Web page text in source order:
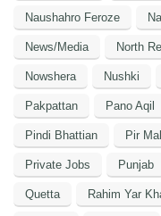
Naushahro Feroze
News/Media North
Nowshera Nushki
Pakpattan Pano Aqil
Pindi Bhattian Pir
Private Jobs Punjab
Quetta Rahim Yar